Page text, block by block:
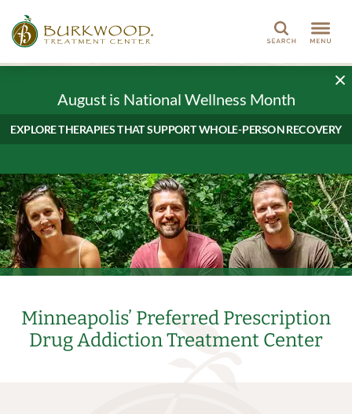
Search
August is National Wellness Month
EXPLORE THERAPIES THAT SUPPORT WHOLE-PERSON RECOVERY
Minneapolis’ Preferred Prescription
Drug Addiction Treatment Center